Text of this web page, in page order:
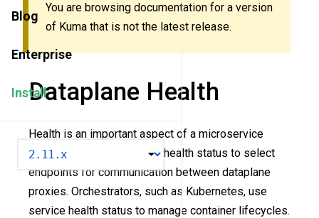
Blog
Enterprise
Install
You are browsing documentation for a version
of Kuma that is not the latest release.
Dataplane Health
Health is an important aspect of a microservice
architecture. Kuma can use health status to select
endpoints for communication between dataplane
proxies. Orchestrators, such as Kubernetes, use
service health status to manage container lifecycles.